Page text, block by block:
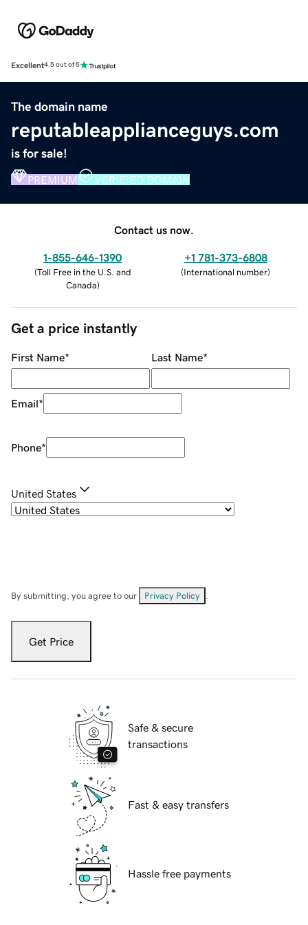
Excellent4.5 out of 5
The domain name
reputableapplianceguys.com
is for sale!
PREMIUM VERIFIED DOMAIN
Contact us now.
1-855-646-1390
(Toll Free in the U.S. and
Canada)
+1 781-373-6808
(International number)
Get a price instantly
First Name* Last Name*
Email*
Phone*
United States
By submitting, you agree to our Privacy Policy
Get Price
Safe & secure
transactions
Fast & easy transfers
Hassle free payments